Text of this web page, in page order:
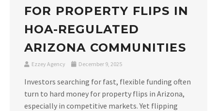
FOR PROPERTY FLIPS IN
HOA-REGULATED
ARIZONA COMMUNITIES
Ezzey Agency December 9, 2025
Investors searching for fast, flexible funding often
turn to hard money for property flips in Arizona,
especially in competitive markets. Yet flipping